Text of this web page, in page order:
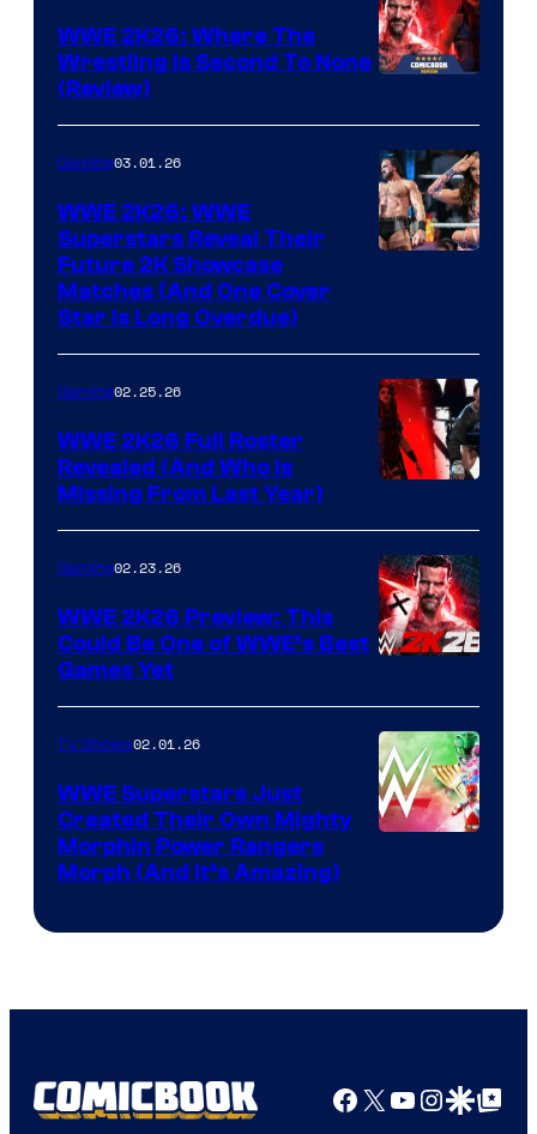
WWE 2K26: Where The
Wrestling Is Second To None
(Review)
Gaming03.01.26
WWE 2K26: WWE
Superstars Reveal Their
Future 2K Showcase
Matches (And One Cover
Star Is Long Overdue)
Gaming02.25.26
WWE 2K26 Full Roster
Revealed (And Who Is
Missing From Last Year)
Gaming02.23.26
WWE 2K26 Preview: This
Could Be One of WWE’s Best
Games Yet
TV Shows02.01.26
WWE Superstars Just
Created Their Own Mighty
Morphin Power Rangers
Morph (And It’s Amazing)
Facebook
X YouTube
GoogleGoogle Top